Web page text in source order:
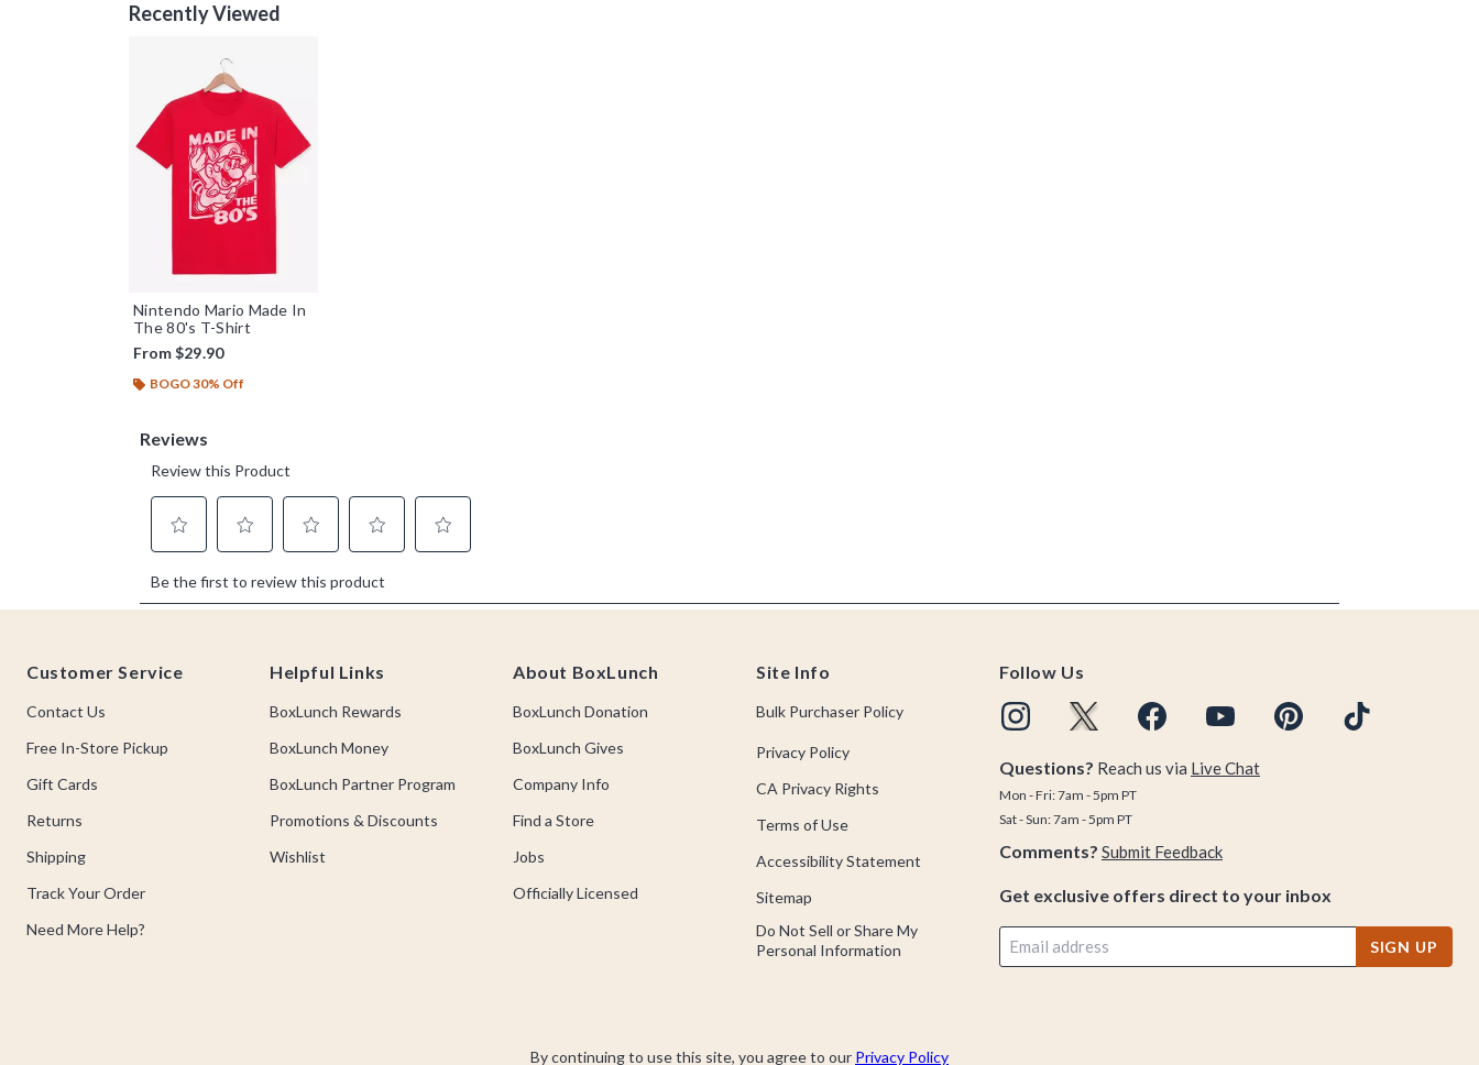
Recently Viewed
Nintendo Mario Made In
The 80's T-Shirt
From$29.90
BOGO 30% Off
Customer Service
Contact Us
Free In-Store Pickup
Gift Cards
Returns
Shipping
Track Your Order
Need More Help?
Helpful Links
BoxLunch Rewards
BoxLunch Money
BoxLunch Partner Program
Promotions & Discounts
Wishlist
About BoxLunch
BoxLunch Donation
BoxLunch Gives
Company Info
Find a Store
Jobs
Officially Licensed
Site Info
Bulk Purchaser Policy
Privacy Policy
CA Privacy Rights
Terms of Use
Accessibility Statement
Sitemap
Do Not Sell or Share My
Personal Information
Follow Us
Questions? Reach us via Live Chat
Mon - Fri: 7am - 5pm PT
Sat - Sun: 7am - 5pm PT
Comments? Submit Feedback
Get exclusive offers direct to your inbox
SIGN UP
By continuing to use this site, you agree to our Privacy Policy